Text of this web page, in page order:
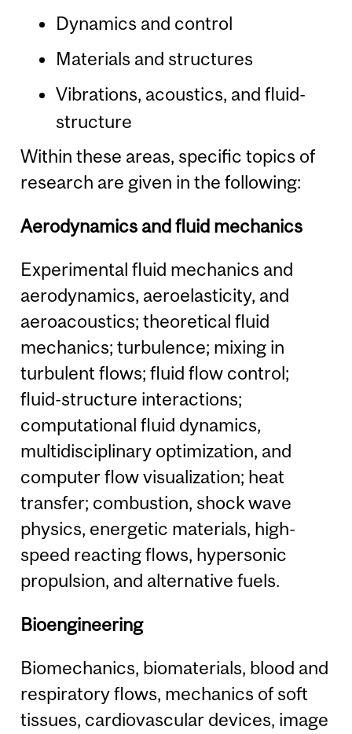
Dynamics and control
Materials and structures
Vibrations, acoustics, and fluid-
structure
Within these areas, specific topics of
research are given in the following:
Aerodynamics and fluid mechanics
Experimental fluid mechanics and
aerodynamics, aeroelasticity, and
aeroacoustics; theoretical fluid
mechanics; turbulence; mixing in
turbulent flows; fluid flow control;
fluid-structure interactions;
computational fluid dynamics,
multidisciplinary optimization, and
computer flow visualization; heat
transfer; combustion, shock wave
physics, energetic materials, high-
speed reacting flows, hypersonic
propulsion, and alternative fuels.
Bioengineering
Biomechanics, biomaterials, blood and
respiratory flows, mechanics of soft
tissues, cardiovascular devices, image